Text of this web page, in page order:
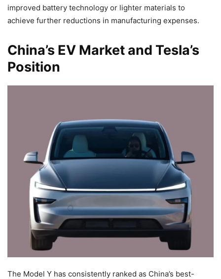
improved battery technology or lighter materials to
achieve further reductions in manufacturing expenses.
China’s EV Market and Tesla’s
Position
The Model Y has consistently ranked as China’s best-